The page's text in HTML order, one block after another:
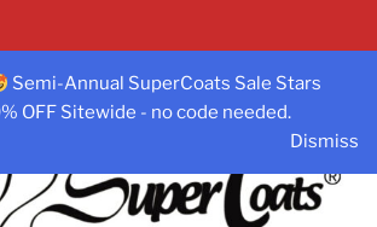
Semi-Annual SuperCoats Sale Stars
OFF Sitewide - no code needed.
Dismiss